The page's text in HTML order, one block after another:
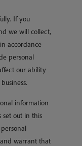
If you
we will collect,
accordance
personal
our ability
information
out in this
warrant that